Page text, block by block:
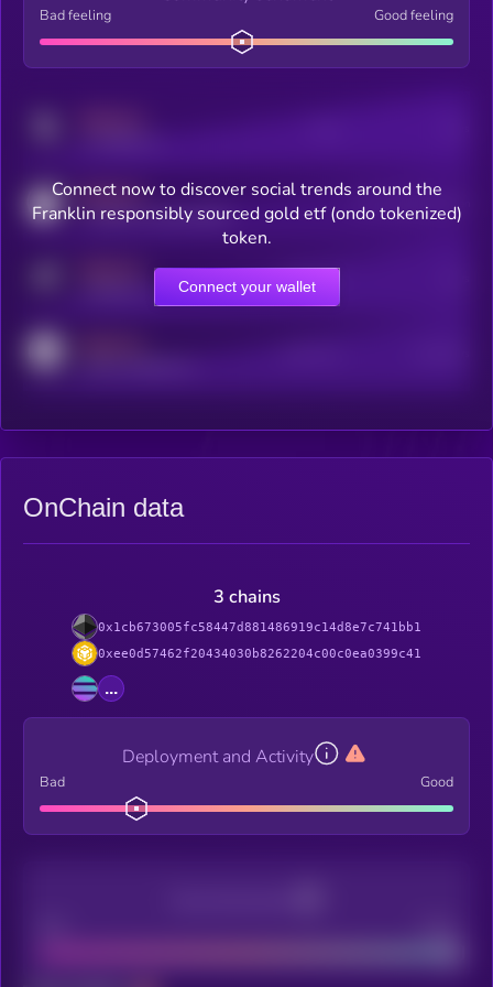
Bad feeling Good feeling
MEDIUM
coingecko.com/coins/kryll
Connect now to discover social trends around the
Franklin responsibly sourced gold etf (ondo tokenized)
token.
Connect your wallet
OnChain data
3 chains
0x1cb673005fc58447d881486919c14d8e7c741bb1
0xee0d57462f20434030b8262204c00c0ea0399c41
...
Deployment and Activity
Bad Good